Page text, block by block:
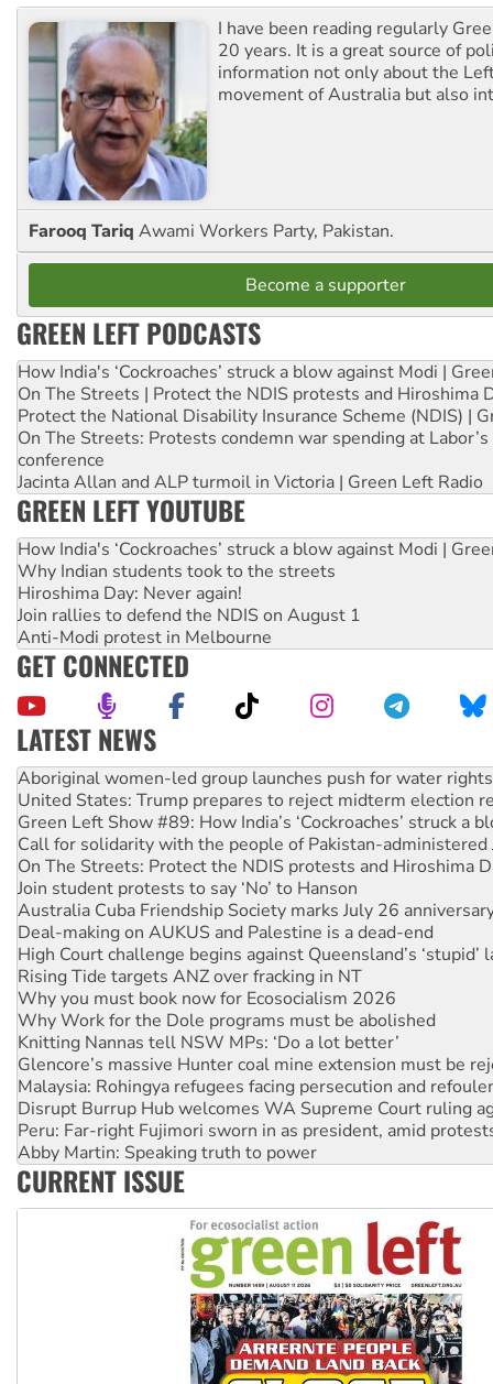
I have been reading regularly
20 years. It is a great source of
information not only about the
movement of Australia but also
Farooq Tariq Awami Workers Party, Pakistan.
Become a supporter
GREEN LEFT PODCASTS
How India's ‘Cockroaches’ struck a blow against Modi |
On The Streets | Protect the NDIS protests and Hiroshima
Protect the National Disability Insurance Scheme (NDIS) |
On The Streets: Protests condemn war spending at
conference
Jacinta Allan and ALP turmoil in Victoria | Green Left Radio
GREEN LEFT YOUTUBE
How India's ‘Cockroaches’ struck a blow against Modi |
Why Indian students took to the streets
Hiroshima Day: Never again!
Join rallies to defend the NDIS on August 1
Anti-Modi protest in Melbourne
GET CONNECTED
LATEST NEWS
United States: Trump prepares to reject midterm election
Green Left Show #89: How India’s ‘Cockroaches’ struck a
Call for solidarity with the people of Pakistan-administered
On The Streets: Protect the NDIS protests and Hiroshima
Join student protests to say ‘No’ to Hanson
Australia Cuba Friendship Society marks July 26
Deal-making on AUKUS and Palestine is a dead-end
High Court challenge begins against Queensland’s ‘stupid’
Rising Tide targets ANZ over fracking in NT
Why you must book now for Ecosocialism 2026
Why Work for the Dole programs must be abolished
Knitting Nannas tell NSW MPs: ‘Do a lot better’
Glencore’s massive Hunter coal mine extension must be
Malaysia: Rohingya refugees facing persecution and
Disrupt Burrup Hub welcomes WA Supreme Court ruling
Peru: Far-right Fujimori sworn in as president, amid
Abby Martin: Speaking truth to power
‘Cockroach’ movement ready to reclaim India’s democracy
Ansell must improve its workplace standards
Aboriginal women-led group launches push for water rights
CURRENT ISSUE